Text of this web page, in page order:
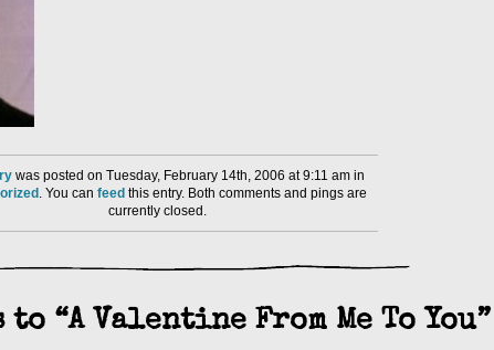
was posted on Tuesday, February 14th, 2006 at 9:11 am in
. You can feed this entry. Both comments and pings are
currently closed.
to “A Valentine From Me To You”